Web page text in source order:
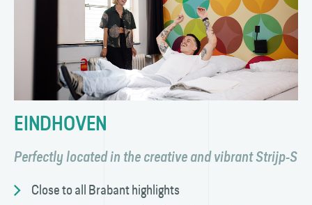
EINDHOVEN
Perfectly located in the creative and vibrant Strijp-S
Close to all Brabant highlights